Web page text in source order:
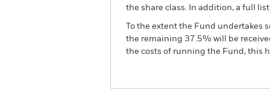
the share class. In addition, a full
To the extent the Fund
the remaining 37.5% will be
the costs of running the Fund, this